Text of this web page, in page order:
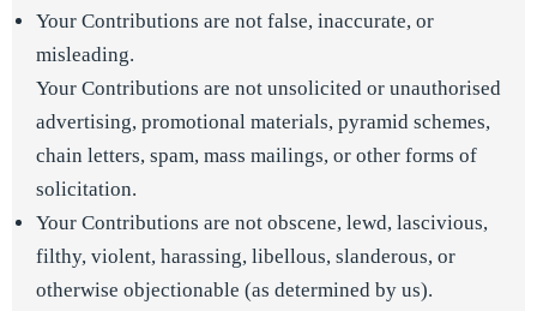
Your Contributions are not false, inaccurate, or
misleading.
Your Contributions are not unsolicited or unauthorised
advertising, promotional materials, pyramid schemes,
chain letters, spam, mass mailings, or other forms of
solicitation.
Your Contributions are not obscene, lewd, lascivious,
filthy, violent, harassing, libellous, slanderous, or
otherwise objectionable (as determined by us).